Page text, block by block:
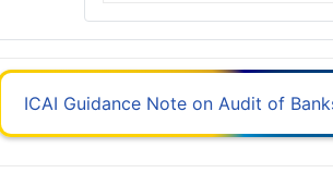
ICAI Guidance Note on Audit of